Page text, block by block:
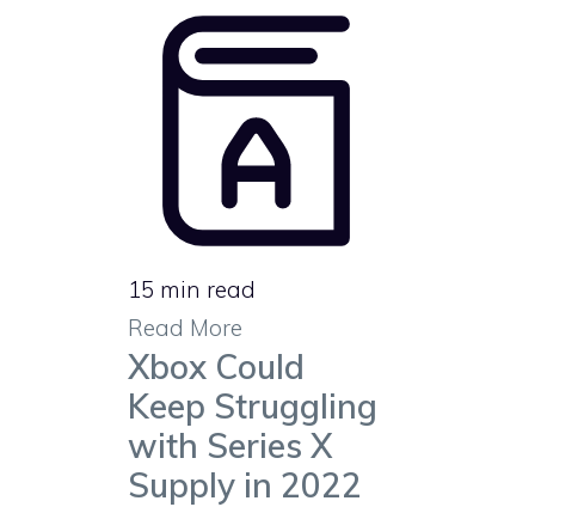
15 min read
Read More
Xbox Could
Keep Struggling
with Series X
Supply in 2022